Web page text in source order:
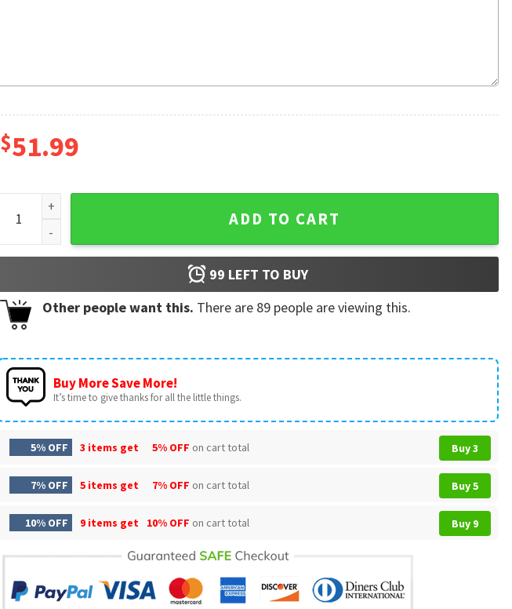
$51.99
Republica Dominicana Platano Power 3D Hoodie quantity
ADD TO CART
99 LEFT TO BUY
Other people want this. There are 89 people are viewing this.
Buy More Save More!
It’s time to give thanks for all the little things.
5% OFF 3 items get 5% OFF on cart total Buy 3
7% OFF 5 items get 7% OFF on cart total Buy 5
10% OFF 9 items get 10% OFF on cart total Buy 9